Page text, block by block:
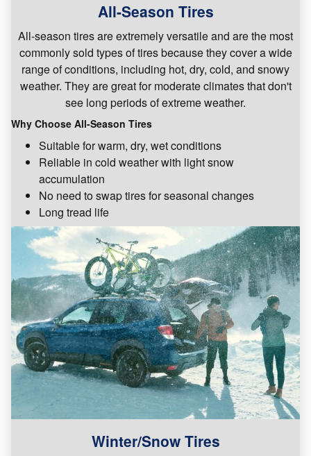
All-Season Tires
All-season tires are extremely versatile and are the most
commonly sold types of tires because they cover a wide
range of conditions, including hot, dry, cold, and snowy
weather. They are great for moderate climates that don't
see long periods of extreme weather.
Why Choose All-Season Tires
Suitable for warm, dry, wet conditions
Reliable in cold weather with light snow
accumulation
No need to swap tires for seasonal changes
Long tread life
Winter/Snow Tires